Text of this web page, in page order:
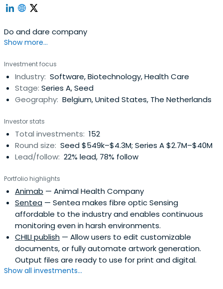
Do and dare company
Show more...
Investment focus
Industry: Software, Biotechnology, Health Care
Stage: Series A, Seed
Geography: Belgium, United States, The Netherlands
Investor stats
Total investments: 152
Round size: Seed $549k–$4.3M; Series A $2.7M–$40M
Lead/follow: 22% lead, 78% follow
Portfolio highlights
Animab — Animal Health Company
Sentea — Sentea makes fibre optic Sensing
affordable to the industry and enables continuous
monitoring even in harsh environments.
CHILI publish — Allow users to edit customizable
documents, or fully automate artwork generation.
Output files are ready to use for print and digital.
Show all investments...